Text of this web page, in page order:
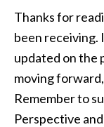
Thanks for
been receiving.
updated on the
moving
Remember to
Perspective